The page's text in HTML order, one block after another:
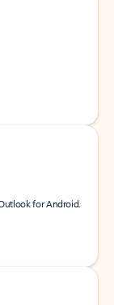
for Android.